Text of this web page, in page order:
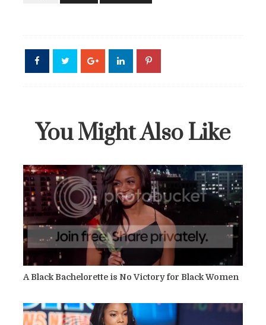
You Might Also Like
A Black Bachelorette is No Victory for Black Women